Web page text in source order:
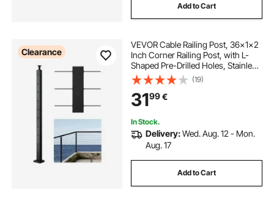
Add to Cart
Clearance
VEVOR Cable Railing Post, 36x1x2
Inch Corner Railing Post, with L-
Shaped Pre-Drilled Holes, Stainless
Steel Cable Rail Post with
Horizontal and Curved Bracket, 1-
Pack, Black,
1JZLGZXHS914IVCFL001V0
(19)
3199€
In Stock.
Delivery:Wed. Aug. 12 - Mon.
Aug. 17
Add to Cart